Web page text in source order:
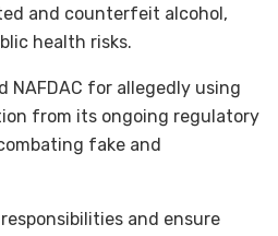
and counterfeit alcohol,
health risks.
NAFDAC for allegedly using
from its ongoing regulatory
fake and
and ensure